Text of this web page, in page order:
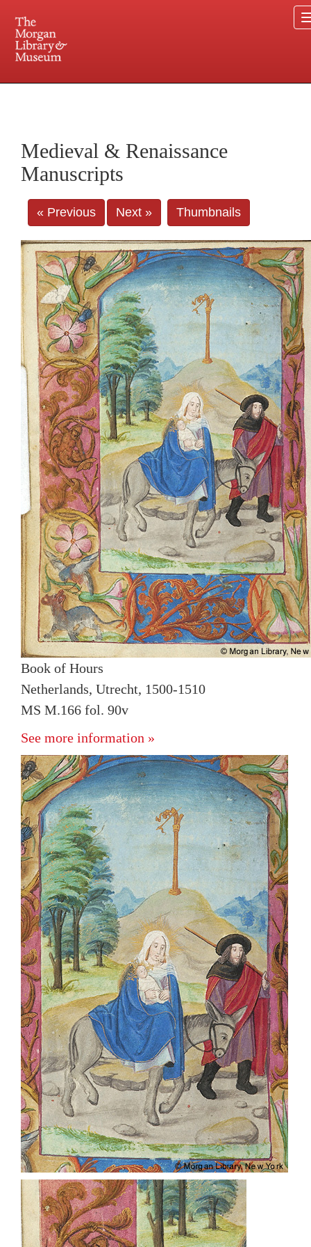
Central and Penn Station
Medieval & Renaissance
Manuscripts
« Previous Next » Thumbnails
Book of Hours
Netherlands, Utrecht, 1500-1510
MS M.166 fol. 90v
See more information »